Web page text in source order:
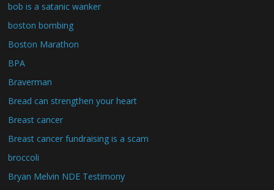
bob is a satanic wanker
boston bombing
Boston Marathon
BPA
Braverman
Bread can strengthen your heart
Breast cancer
Breast cancer fundraising is a scam
broccoli
Bryan Melvin NDE Testimony